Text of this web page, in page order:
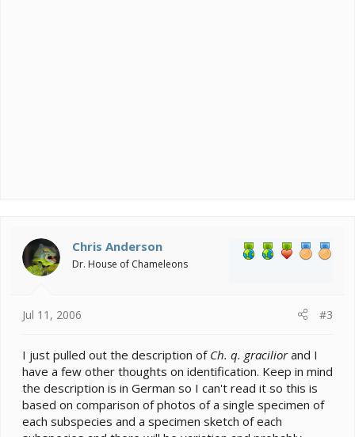
Chris Anderson
Dr. House of Chameleons
Jul 11, 2006 #3
I just pulled out the description of Ch. q. graciliorand I
have a few other thoughts on identification. Keep in mind
the description is in German so I can't read it so this is
based on comparison of photos of a single specimen of
each subspecies and a specimen sketch of each